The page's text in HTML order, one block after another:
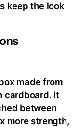
keep the look
made from
cardboard. It
between
more strength,